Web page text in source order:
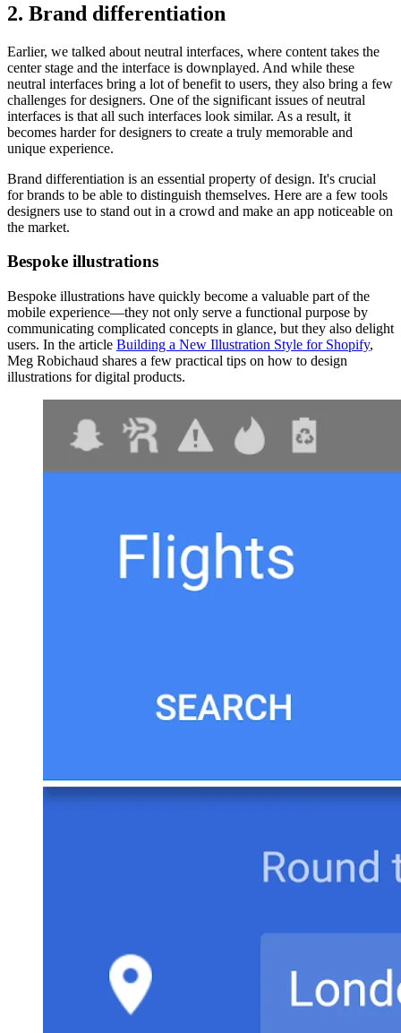
2. Brand differentiation
Earlier, we talked about neutral interfaces, where content takes the
center stage and the interface is downplayed. And while these
neutral interfaces bring a lot of benefit to users, they also bring a few
challenges for designers. One of the significant issues of neutral
interfaces is that all such interfaces look similar. As a result, it
becomes harder for designers to create a truly memorable and
unique experience.
Brand differentiation is an essential property of design. It's crucial
for brands to be able to distinguish themselves. Here are a few tools
designers use to stand out in a crowd and make an app noticeable on
the market.
Bespoke illustrations
Bespoke illustrations have quickly become a valuable part of the
mobile experience—they not only serve a functional purpose by
communicating complicated concepts in glance, but they also delight
users. In the article Building a New Illustration Style for Shopify,
Meg Robichaud shares a few practical tips on how to design
illustrations for digital products.